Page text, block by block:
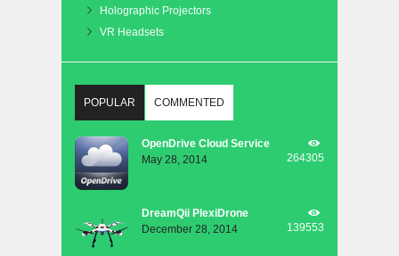
Holographic Projectors
VR Headsets
POPULAR COMMENTED
OpenDrive Cloud Service
May 28, 2014
264305
DreamQii PlexiDrone
December 28, 2014
139553